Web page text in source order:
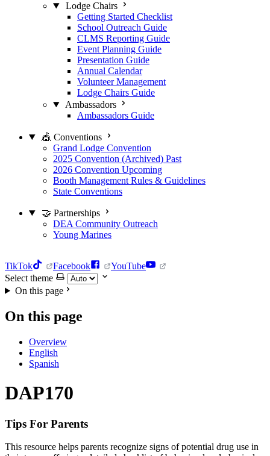
Lodge Chairs
Getting Started Checklist
School Outreach Guide
CLMS Reporting Guide
Event Planning Guide
Presentation Guide
Annual Calendar
Volunteer Management
Lodge Chairs Guide
Ambassadors
Ambassadors Guide
🎪 Conventions
Grand Lodge Convention
2025 Convention (Archived) Past
2026 Convention Upcoming
Booth Management Rules & Guidelines
State Conventions
🤝 Partnerships
DEA Community Outreach
Young Marines
TikTok Facebook
YouTube
Select theme
On this page
On this page
Overview
English
Spanish
DAP170
Tips For Parents
This resource helps parents recognize signs of potential drug use in